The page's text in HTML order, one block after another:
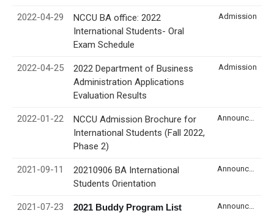
2022-04-29
NCCU BA office: 2022
International Students- Oral
Exam Schedule
Admission
2022-04-25
2022 Department of Business
Administration Applications
Evaluation Results
Admission
2022-01-22
NCCU Admission Brochure for
International Students (Fall 2022,
Phase 2)
2021-09-11
20210906 BA International
Students Orientation
2021-07-23 2021 Buddy Program List